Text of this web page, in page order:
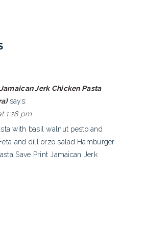
Jerk Chicken Pasta
says:
1:28 pm
with basil walnut pesto and
and dill orzo salad Hamburger
Save Print Jamaican Jerk